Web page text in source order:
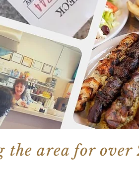
the area for over